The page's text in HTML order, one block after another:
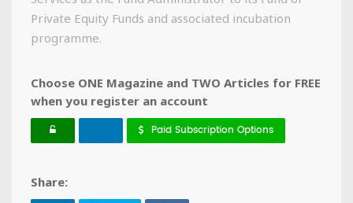
Private Equity Funds and associated incubation
programme.
Choose ONE Magazine and TWO Articles for FREE
when you register an account
Paid Subscription Options
Share: